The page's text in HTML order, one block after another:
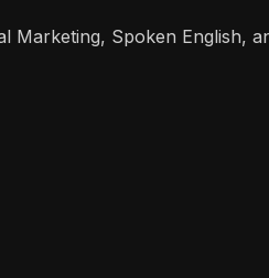
Marketing, Spoken